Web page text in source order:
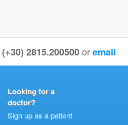
(+30) 2815.200500 oremail
Looking for a
doctor?
Sign up as a patient